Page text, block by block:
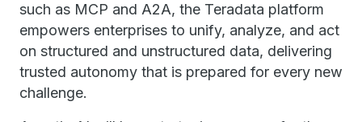
such as MCP and A2A, the Teradata platform
empowers enterprises to unify, analyze, and act
on structured and unstructured data, delivering
trusted autonomy that is prepared for every new
challenge.